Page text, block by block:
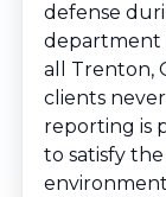
defense
department
all Trenton,
clients
reporting is
to satisfy